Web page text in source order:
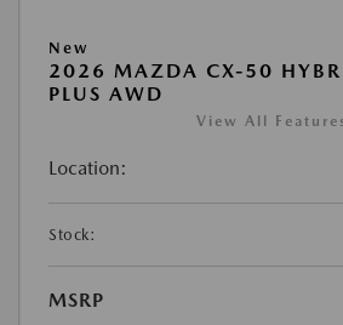
New
2026 MAZDA CX-50
PLUS AWD
View All Features
Location:
Stock:
MSRP